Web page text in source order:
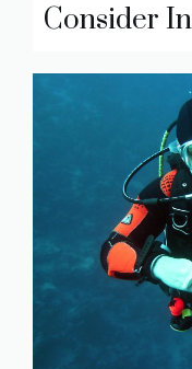
Consider